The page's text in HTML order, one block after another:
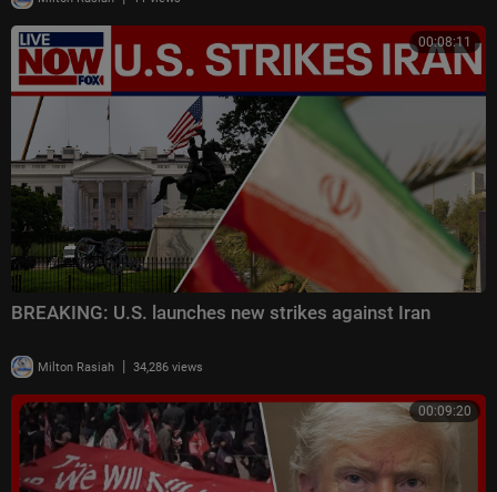
00:08:11
BREAKING: U.S. launches new strikes against Iran
Milton Rasiah | 34,286 views
00:09:20